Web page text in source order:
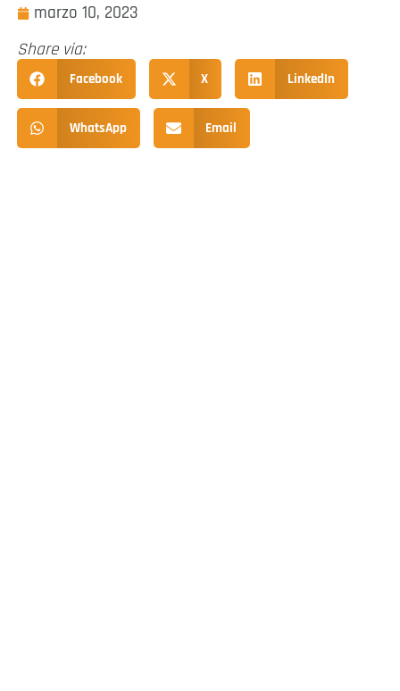
marzo 10, 2023
Share via:
Facebook X LinkedIn
WhatsApp Email